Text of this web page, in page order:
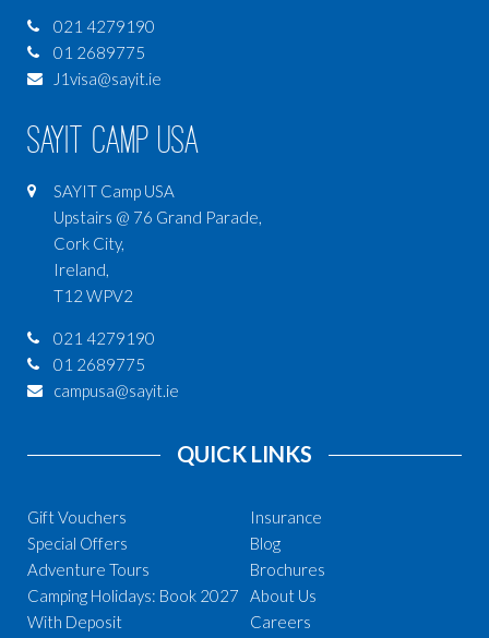
021 4279190
01 2689775
J1visa@sayit.ie
SAYIT Camp USA
SAYIT Camp USA
Upstairs @ 76 Grand Parade,
Cork City,
Ireland,
T12 WPV2
021 4279190
01 2689775
campusa@sayit.ie
QUICK LINKS
Gift Vouchers
Special Offers
Adventure Tours
Camping Holidays: Book 2027
With Deposit
Insurance
Blog
Brochures
About Us
Careers